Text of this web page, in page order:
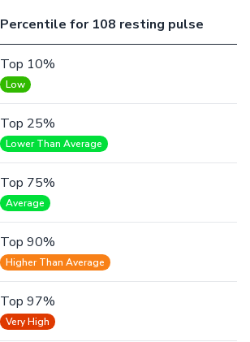
Percentile for 108 resting pulse
Top 10%
Low
Top 25%
Lower Than Average
Top 75%
Average
Top 90%
Higher Than Average
Top 97%
Very High